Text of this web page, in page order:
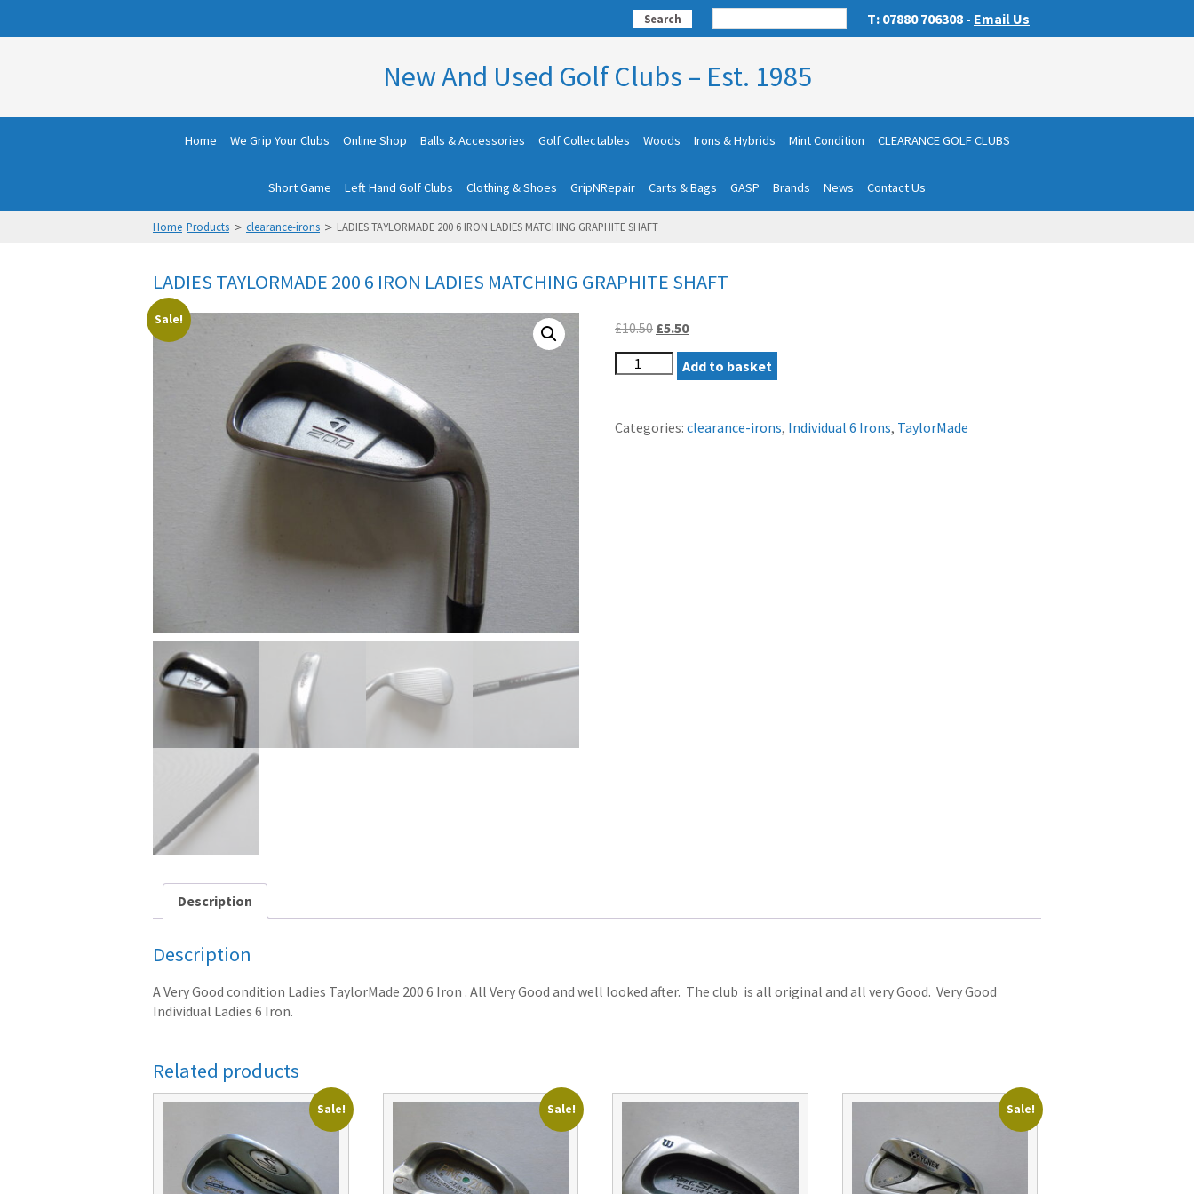
Search T: 07880 706308 - Email Us
New And Used Golf Clubs – Est. 1985
Home We Grip Your Clubs Online Shop Balls & Accessories Golf Collectables Woods Irons & Hybrids Mint Condition CLEARANCE GOLF CLUBS
Short Game Left Hand Golf Clubs Clothing & Shoes GripNRepair Carts & Bags GASP Brands News Contact Us
Home Products > clearance-irons > LADIES TAYLORMADE 200 6 IRON LADIES MATCHING GRAPHITE SHAFT
LADIES TAYLORMADE 200 6 IRON LADIES MATCHING GRAPHITE SHAFT
Sale! £10.50 Original
£10.50.
£5.50Current
is:
£5.50.
LADIES
TAYLORMADE
6
IRON
Add to basket
Categories: clearance-irons, Individual 6 Irons, TaylorMade
Description
Description
A Very Good condition Ladies TaylorMade 200 6 Iron . All Very Good and well looked after. The club is all original and all very Good. Very Good
Individual Ladies 6 Iron.
Related products
Sale! Sale! Sale!